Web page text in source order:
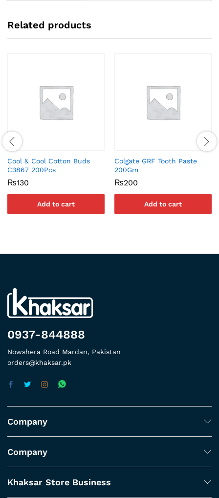
Related products
Cool & Cool Cotton Buds
C3867 200Pcs
₨130
Add to cart
Colgate GRF Tooth Paste
200Gm
₨200
Add to cart
0937-844888
Nowshera Road Mardan, Pakistan
orders@khaksar.pk
Company
Company
Khaksar Store Business